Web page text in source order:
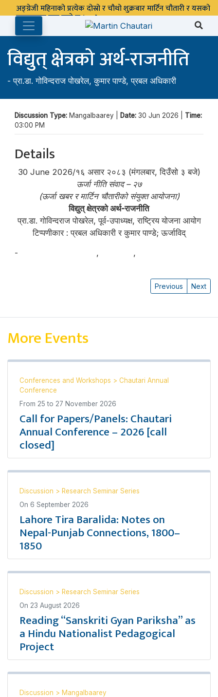
अङ्ग्रेजी महिनाको प्रत्येक दोस्रो र चौथो शुक्रबार मार्टिन चौतारी र यसको
पुस्तकालय बन्द रहने छ ।
विद्युत् क्षेत्रको अर्थ-राजनीति
-प्रा.डा. गोविन्दराज पोखरेल,कुमार पाण्डे,प्रबल अधिकारी
Discussion Type: Mangalbaarey | Date: 30 Jun 2026 | Time:
03:00 PM
Details
30 June 2026/१६ असार २०८३ (मंगलबार, दिउँसो ३ बजे)
ऊर्जा नीति संवाद – २७
(ऊर्जा खबर र मार्टिन चौतारीको संयुक्त आयोजना)
विद्युत् क्षेत्रको अर्थ-राजनीति
प्रा.डा. गोविन्दराज पोखरेल, पूर्व-उपाध्यक्ष, राष्ट्रिय योजना आयोग
टिप्पणीकार : प्रबल अधिकारी र कुमार पाण्डे; ऊर्जाविद्
- , ,
Previous Next
More Events
Conferences and Workshops > Chautari Annual
Conference
From 25 to 27 November 2026
Call for Papers/Panels: Chautari
Annual Conference – 2026 [call
closed]
Discussion > Research Seminar Series
On 6 September 2026
Lahore Tira Baralida: Notes on
Nepal-Punjab Connections, 1800–
1850
Discussion > Research Seminar Series
On 23 August 2026
Reading “Sanskriti Gyan Pariksha” as
a Hindu Nationalist Pedagogical
Project
Discussion > Mangalbaarey